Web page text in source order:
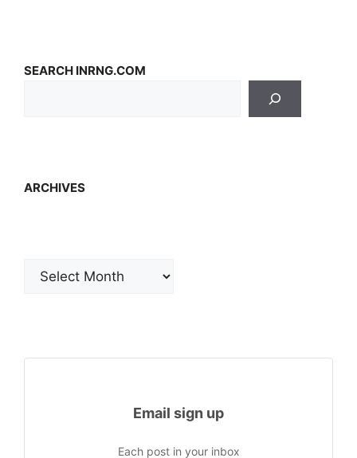
SEARCH INRNG.COM
ARCHIVES
Email sign up
Each post in your inbox